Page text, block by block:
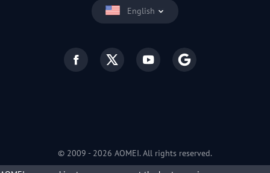
English
© 2009 - 2026 AOMEI. All rights reserved.
Privacy Policy
| Terms of Use